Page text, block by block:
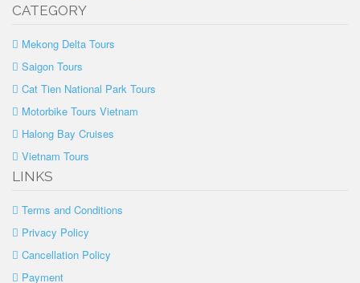
CATEGORY
Mekong Delta Tours
Saigon Tours
Cat Tien National Park Tours
Motorbike Tours Vietnam
Halong Bay Cruises
Vietnam Tours
LINKS
Terms and Conditions
Privacy Policy
Cancellation Policy
Payment